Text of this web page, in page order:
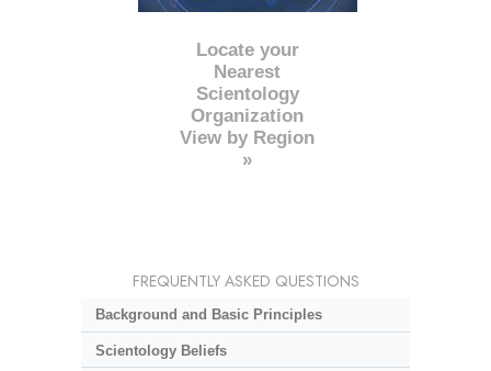
Locate your
Nearest
Scientology
Organization
View by Region
»
FREQUENTLY ASKED QUESTIONS
Background and Basic Principles
Scientology Beliefs